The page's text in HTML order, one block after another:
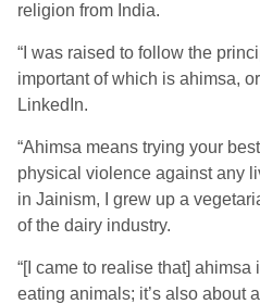
religion from India.
“ I was raised to follow the
important of which is ahimsa, or
LinkedIn.
“Ahimsa means trying your
physical violence against any
in Jainism, I grew up a
of the dairy industry.
“[I came to realise that] ahimsa
eating animals; it’s also about